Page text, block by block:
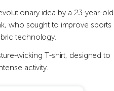
idea by a 23-year-old
who sought to improve sports
technology.
wicking T-shirt, designed to
activity.